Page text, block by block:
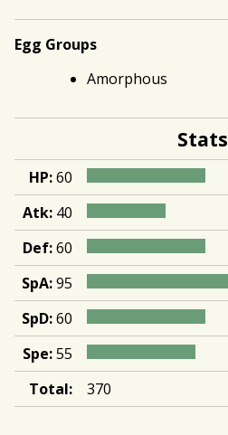
Egg Groups
Amorphous
Stats
HP:60
Atk: 40
Def:60
SpA:95
SpD:60
Spe:55
Total:
370